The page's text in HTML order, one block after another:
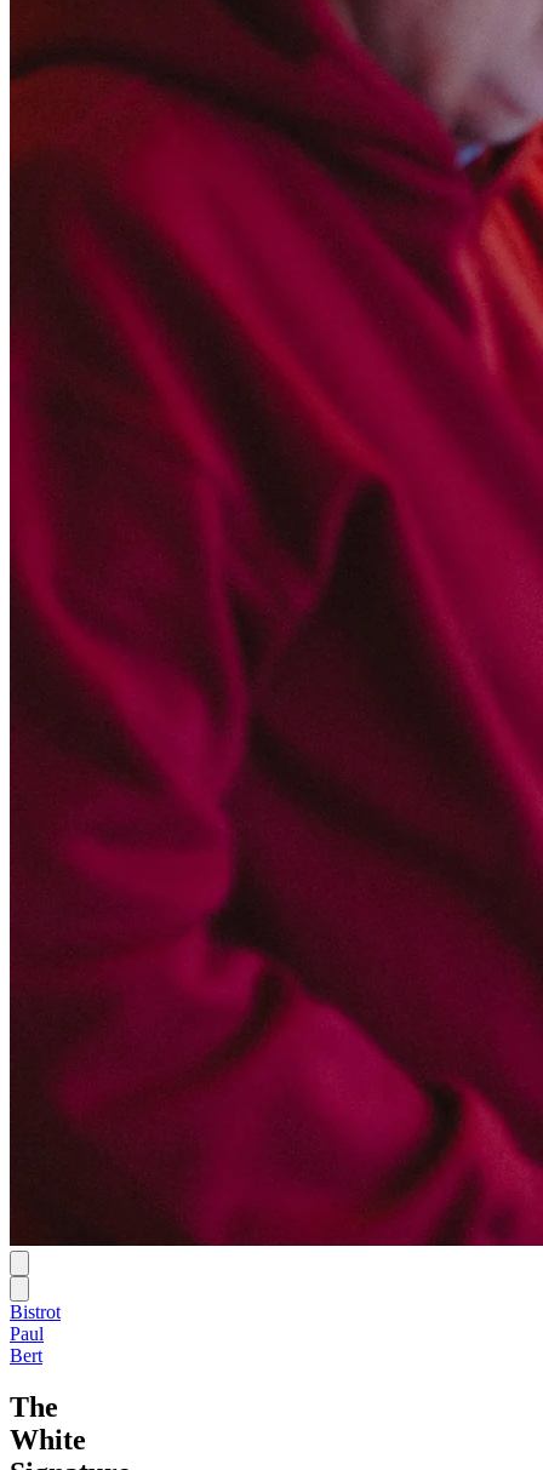
Bistrot
Paul
Bert
The
White